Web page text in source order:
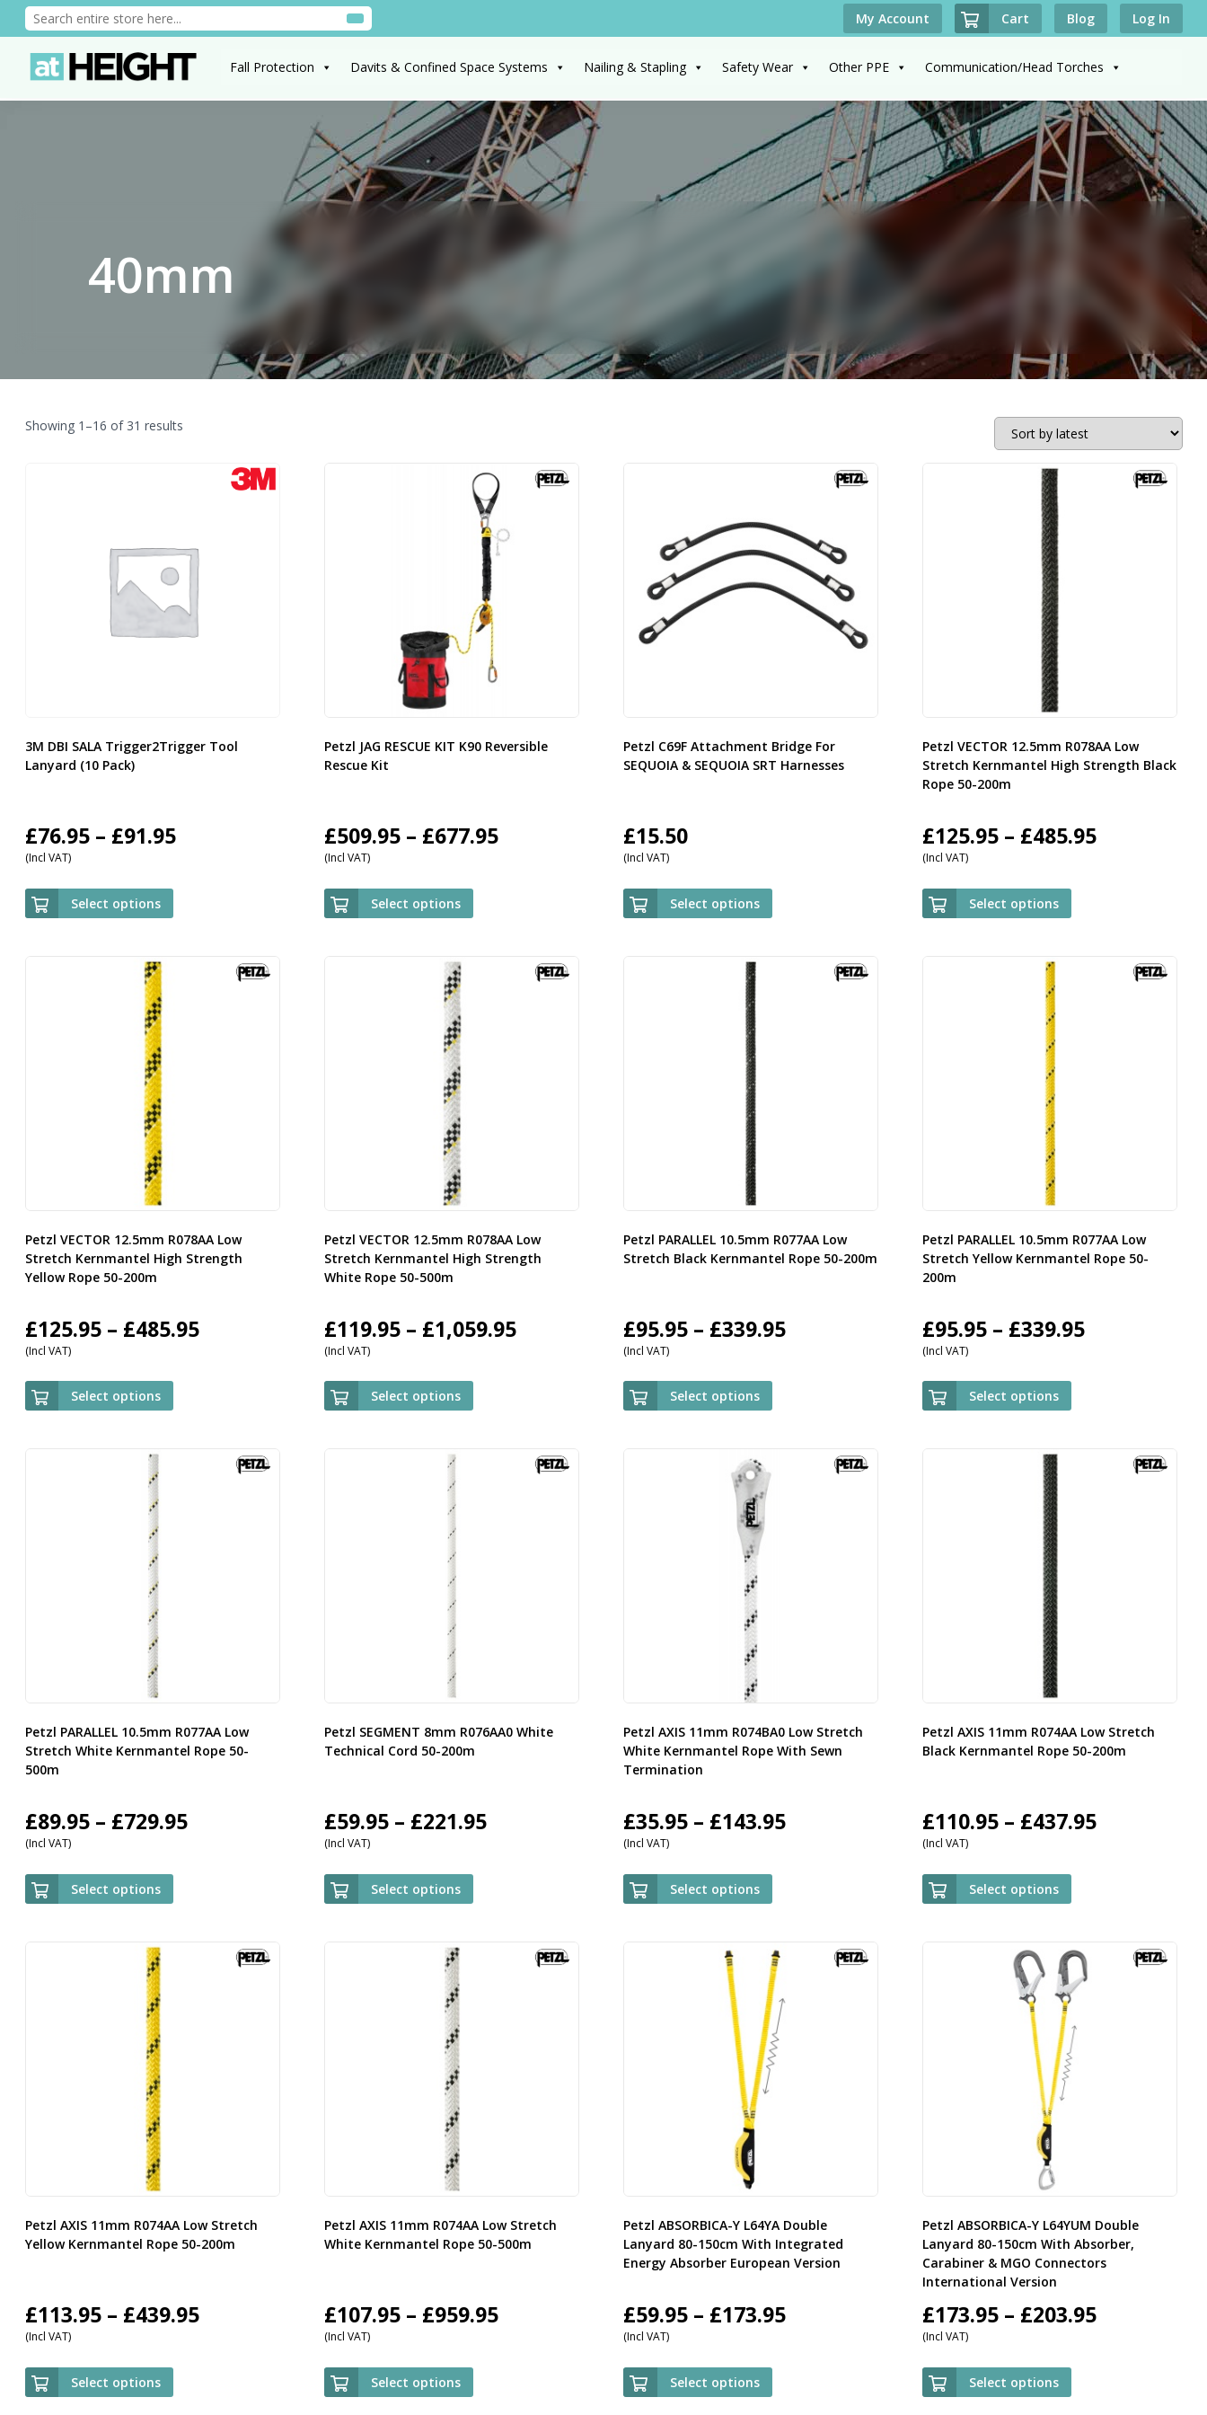
My Account Cart Blog Log In
Fall Protection Davits & Confined Space Systems Nailing & Stapling Safety Wear Other PPE Communication/Head Torches
40mm
Showing 1–16 of 31 resultsSorted
3M DBI SALA Trigger2Trigger Tool
Lanyard (10 Pack)
£76.95 – £91.95Price
£91.95
(Incl VAT)
Select options
Petzl JAG RESCUE KIT K90 Reversible
Rescue Kit
£509.95 – £677.95Price
£677.95
(Incl VAT)
Select options
Petzl C69F Attachment Bridge For
SEQUOIA & SEQUOIA SRT Harnesses
£15.50
(Incl VAT)
Select options
Petzl VECTOR 12.5mm R078AA Low
Stretch Kernmantel High Strength Black
Rope 50-200m
£125.95 – £485.95Price
£485.95
(Incl VAT)
Select options
Petzl VECTOR 12.5mm R078AA Low
Stretch Kernmantel High Strength
Yellow Rope 50-200m
£125.95 – £485.95Price
£485.95
(Incl VAT)
Select options
Petzl VECTOR 12.5mm R078AA Low
Stretch Kernmantel High Strength
White Rope 50-500m
£119.95 – £1,059.95Price
£1,059.95
(Incl VAT)
Select options
Petzl PARALLEL 10.5mm R077AA Low
Stretch Black Kernmantel Rope 50-200m
£95.95 – £339.95Price
£339.95
(Incl VAT)
Select options
Petzl PARALLEL 10.5mm R077AA Low
Stretch Yellow Kernmantel Rope 50-
200m
£95.95 – £339.95Price
£339.95
(Incl VAT)
Select options
Petzl PARALLEL 10.5mm R077AA Low
Stretch White Kernmantel Rope 50-
500m
£89.95 – £729.95Price
£729.95
(Incl VAT)
Select options
Petzl SEGMENT 8mm R076AA0 White
Technical Cord 50-200m
£59.95 – £221.95Price
£221.95
(Incl VAT)
Select options
Petzl AXIS 11mm R074BA0 Low Stretch
White Kernmantel Rope With Sewn
Termination
£35.95 – £143.95Price
£143.95
(Incl VAT)
Select options
Petzl AXIS 11mm R074AA Low Stretch
Black Kernmantel Rope 50-200m
£110.95 – £437.95Price
£437.95
(Incl VAT)
Select options
Petzl AXIS 11mm R074AA Low Stretch
Yellow Kernmantel Rope 50-200m
£113.95 – £439.95Price
(Incl VAT)
Select options
Petzl AXIS 11mm R074AA Low Stretch
White Kernmantel Rope 50-500m
£107.95 – £959.95Price
(Incl VAT)
Select options
Petzl ABSORBICA-Y L64YA Double
Lanyard 80-150cm With Integrated
Energy Absorber European Version
£59.95 – £173.95Price
(Incl VAT)
Select options
Petzl ABSORBICA-Y L64YUM Double
Lanyard 80-150cm With Absorber,
Carabiner & MGO Connectors
International Version
£173.95 – £203.95Price
(Incl VAT)
Select options